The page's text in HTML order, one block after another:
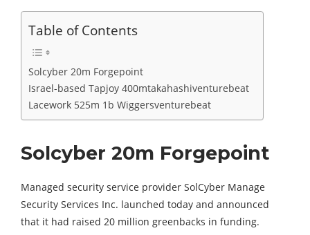
Table of Contents
Solcyber 20m Forgepoint
Israel-based Tapjoy 400mtakahashiventurebeat
Lacework 525m 1b Wiggersventurebeat
Solcyber 20m Forgepoint
Managed security service provider SolCyber Manage
Security Services Inc. launched today and announced
that it had raised 20 million greenbacks in funding.